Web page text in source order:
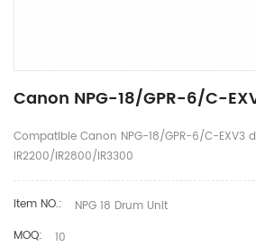
Canon NPG-18/GPR-6/C-
Compatible Canon NPG-18/GPR-6/C-EXV3
IR2200/IR2800/IR3300
Item NO.:
NPG 18 Drum Unit
MOQ:
10